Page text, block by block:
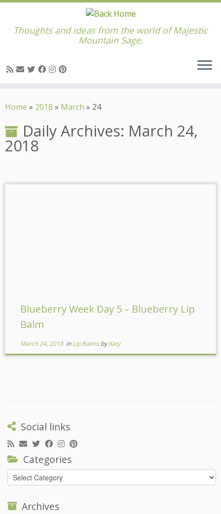
to
Thoughts and ideas from the world of Majestic
Mountain Sage.
Home » 2018 » March » 24
Daily Archives: March 24,
2018
Blueberry Week Day 5 – Blueberry Lip
Balm
March 24, 2018inLip BalmsbyKaty
Social links
Categories
Categories
Archives